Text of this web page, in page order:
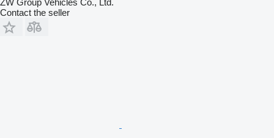
ZW Group Vehicles Co., Ltd.
Contact the seller